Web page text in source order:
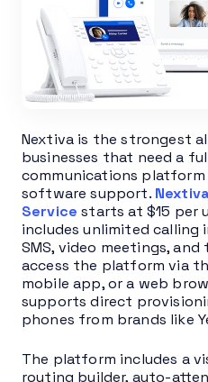
Nextiva is the strongest
businesses that need a
communications
software support.
Service starts at $15 per
includes unlimited calling
SMS, video meetings, and
access the platform via
mobile app, or a web
supports direct
phones from brands like
The platform includes a
routing builder, auto-